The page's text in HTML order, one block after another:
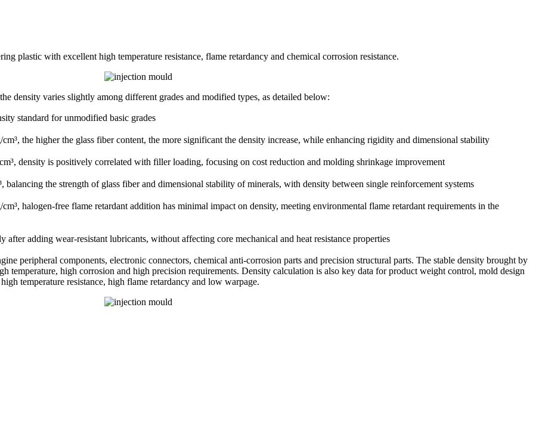
plastic with excellent high temperature resistance, flame retardancy and chemical corrosion resistance.
density varies slightly among different grades and modified types, as detailed below:
standard for unmodified basic grades
the higher the glass fiber content, the more significant the density increase, while enhancing rigidity and dimensional stability
density is positively correlated with filler loading, focusing on cost reduction and molding shrinkage improvement
the strength of glass fiber and dimensional stability of minerals, with density between single reinforcement systems
halogen-free flame retardant addition has minimal impact on density, meeting environmental flame retardant requirements in the
adding wear-resistant lubricants, without affecting core mechanical and heat resistance properties
peripheral components, electronic connectors, chemical anti-corrosion parts and precision structural parts. The stable density brought by
high corrosion and high precision requirements. Density calculation is also key data for product weight control, mold design
temperature resistance, high flame retardancy and low warpage.